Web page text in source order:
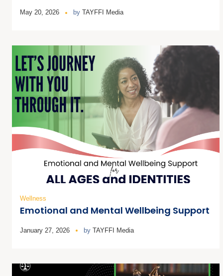
May 20, 2026 by TAYFFI Media
Wellness
Emotional and Mental Wellbeing Support
January 27, 2026 by TAYFFI Media